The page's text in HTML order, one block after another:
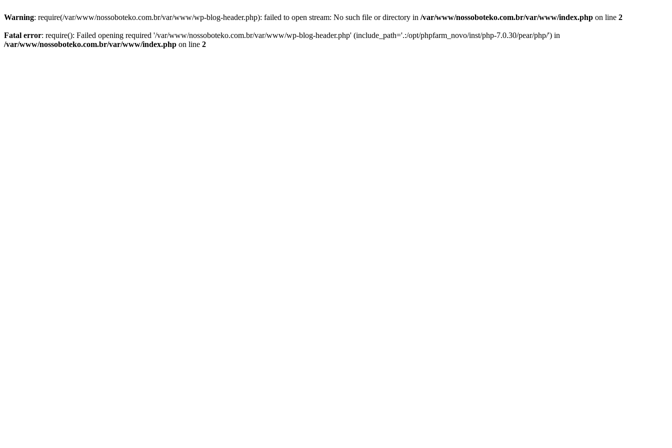
Warning: require(/var/www/nossoboteko.com.br/var/www/wp-blog-header.php): failed to open stream: No such file or directory in /var/www/nossoboteko.com.br/var/www/index.php on line 2
Fatal error: require(): Failed opening required '/var/www/nossoboteko.com.br/var/www/wp-blog-header.php' (include_path='.:/opt/phpfarm_novo/inst/php-7.0.30/pear/php/') in
/var/www/nossoboteko.com.br/var/www/index.php on line 2